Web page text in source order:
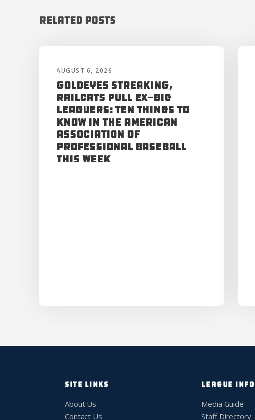
Related Posts
AUGUST 6, 2026
Goldeyes Streaking,
RailCats Pull Ex-Big
Leaguers: Ten Things to
Know in the American
Association of
Professional Baseball
This Week
SITE LINKS
About Us
Contact Us
LEAGUE INFO
Media Guide
Staff Directory